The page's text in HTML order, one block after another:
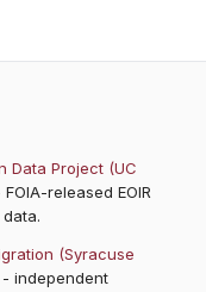
Data Project (UC
FOIA-released EOIR
(Syracuse
- independent